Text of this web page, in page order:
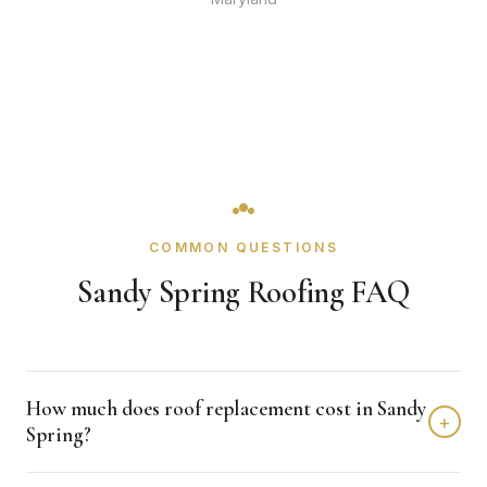
COMMON QUESTIONS
Sandy Spring Roofing FAQ
How much does roof replacement cost in Sandy
Spring?
+